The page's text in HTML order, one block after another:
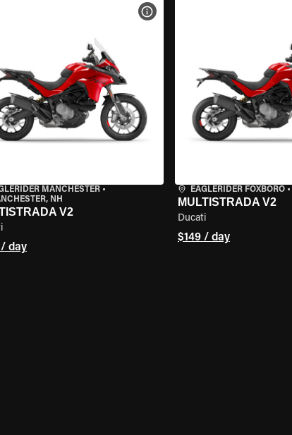
MANCHESTER•
NH
V2
/ day
VIEW BIKE SPECS
EAGLERIDER FOXBORO•
MULTISTRADA V2
Ducati
$149 / day